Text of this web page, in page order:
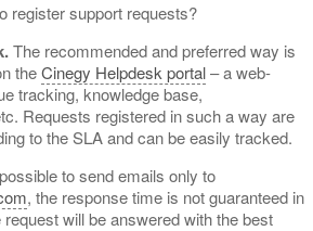
register support requests?
The recommended and preferred way is
theCinegy Helpdesk portal– a web-
tracking, knowledge base,
Requests registered in such a way are
to the SLA and can be easily tracked.
to send emails only to
, the response time is not guaranteed in
will be answered with the best